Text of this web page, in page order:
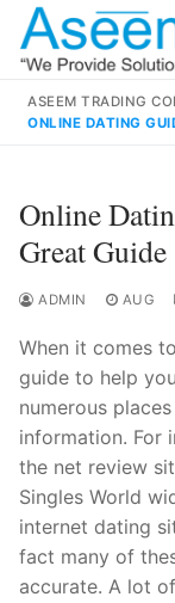
Skip
content
for:
Home
About Us
Products
Technical
Clients
ASEEM TRADING
ONLINE DATING
Online
Great Guide
ADMIN AUG
When it comes
guide to help
numerous
information. For
the net review
Singles World
internet dating
fact many of
accurate. A lot